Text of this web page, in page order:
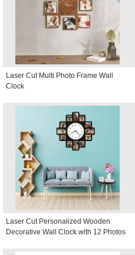
Laser Cut Multi Photo Frame Wall
Clock
Laser Cut Personalized Wooden
Decorative Wall Clock with 12 Photos